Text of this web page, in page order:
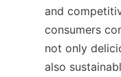
and
consumers
not only
also